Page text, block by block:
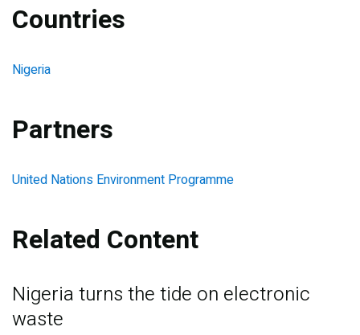
Countries
Nigeria
Partners
United Nations Environment Programme
Related Content
Nigeria turns the tide on electronic
waste